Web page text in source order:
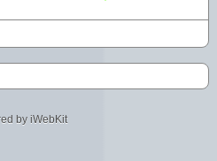
by iWebKit